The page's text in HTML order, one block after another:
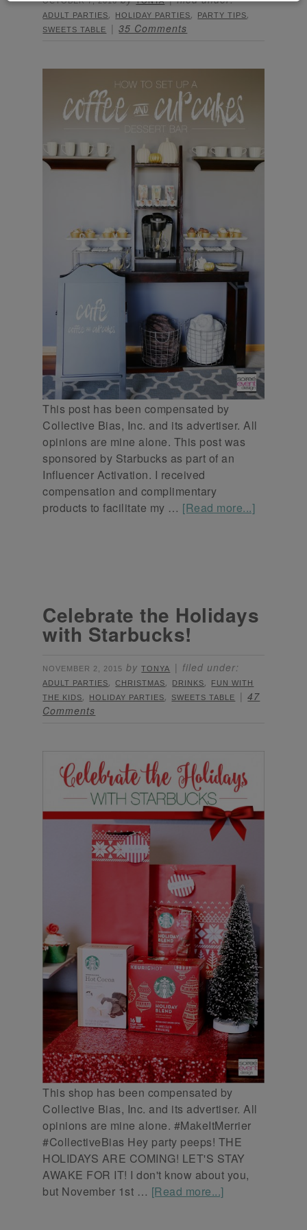
ADULT PARTIES, HOLIDAY PARTIES, PARTY TIPS,
SWEETS TABLE 35 Comments
This post has been compensated by
Collective Bias, Inc. and its advertiser. All
opinions are mine alone. This post was
sponsored by Starbucks as part of an
Influencer Activation. I received
compensation and complimentary
products to facilitate my … [Read more...]
Celebrate the Holidays
with Starbucks!
NOVEMBER 2, 2015 byTONYA filed under:
ADULT PARTIES,CHRISTMAS, DRINKS,
FUN WITH
THE KIDS, HOLIDAY PARTIES, SWEETS TABLE
47
Comments
This shop has been compensated by
Collective Bias, Inc. and its advertiser. All
opinions are mine alone. #MakeItMerrier
#CollectiveBias Hey party peeps! THE
HOLIDAYS ARE COMING! LET'S STAY
AWAKE FOR IT! I don't know about you,
but November 1st … [Read more...]